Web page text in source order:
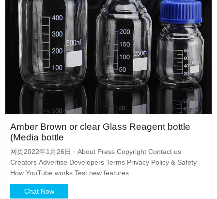
Amber Brown or clear Glass Reagent bottle
(Media bottle
网页2022年1月26日 · About Press Copyright Contact us
Creators Advertise Developers Terms Privacy Policy & Safety
How YouTube works Test new features
Chat Now